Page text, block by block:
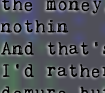
nothin
And
I'd